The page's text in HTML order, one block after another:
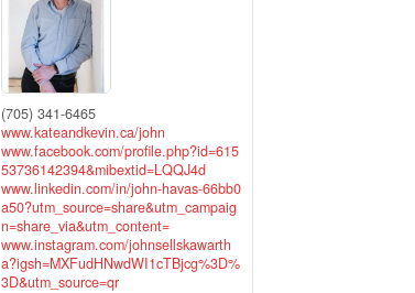
(705) 341-6465
www.kateandkevin.ca/john
www.facebook.com/profile.php?id=615
53736142394&mibextid=LQQJ4d
www.linkedin.com/in/john-havas-66bb0
a50?utm_source=share&utm_campaig
n=share_via&utm_content=
www.instagram.com/johnsellskawarth
a?igsh=MXFudHNwdWI1cTBjcg%3D%
3D&utm_source=qr